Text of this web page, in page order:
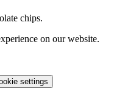
chips.
on our website.
settings